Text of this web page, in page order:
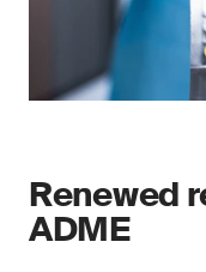
Renewed
ADME